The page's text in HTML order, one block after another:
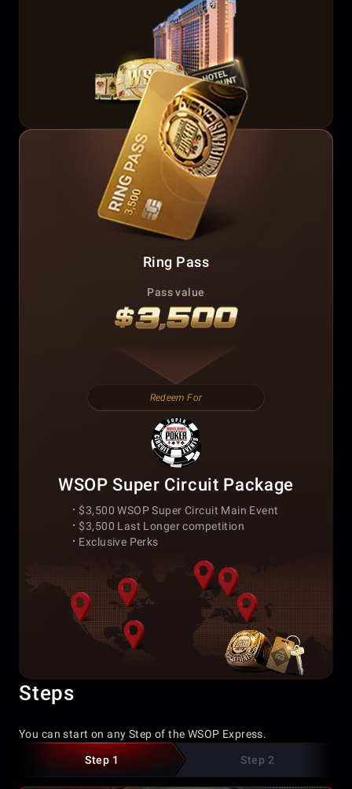
Ring Pass
Pass value
Redeem For
WSOP Super Circuit Package
$3,500 WSOP Super Circuit Main Event
$3,500 Last Longer competition
Exclusive Perks
Steps
You can start on any Step of the WSOP Express.
Step 1 Step 2